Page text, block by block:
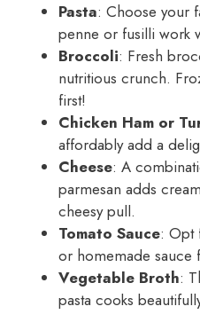
Pasta: Choose your
penne or fusilli work
Broccoli: Fresh
nutritious crunch.
first!
Chicken Ham or
affordably add a
Cheese: A
parmesan adds
cheesy pull.
Tomato Sauce: Opt
or homemade sauce
Vegetable Broth:
pasta cooks